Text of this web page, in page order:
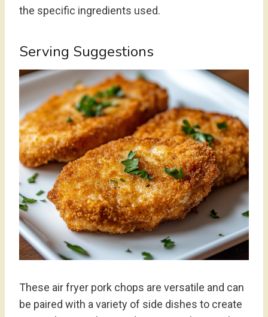
the specific ingredients used.
Serving Suggestions
These air fryer pork chops are versatile and can
be paired with a variety of side dishes to create